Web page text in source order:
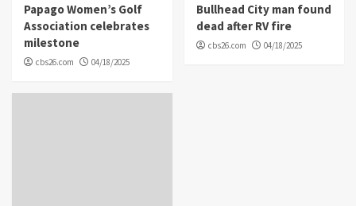
Papago Women’s Golf
Association celebrates
milestone
cbs26.com 04/18/2025
Bullhead City man found
dead after RV fire
cbs26.com 04/18/2025